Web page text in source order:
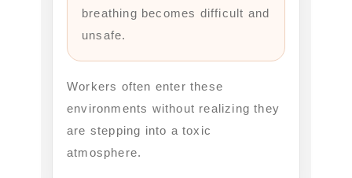
breathing becomes difficult and
unsafe.
Workers often enter these
environments without realizing they
are stepping into a toxic
atmosphere.